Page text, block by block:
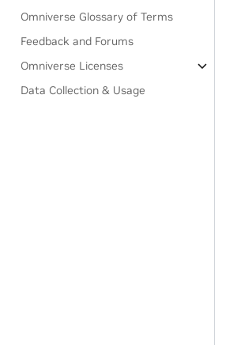
Omniverse Glossary of Terms
Feedback and Forums
Omniverse Licenses
Data Collection & Usage